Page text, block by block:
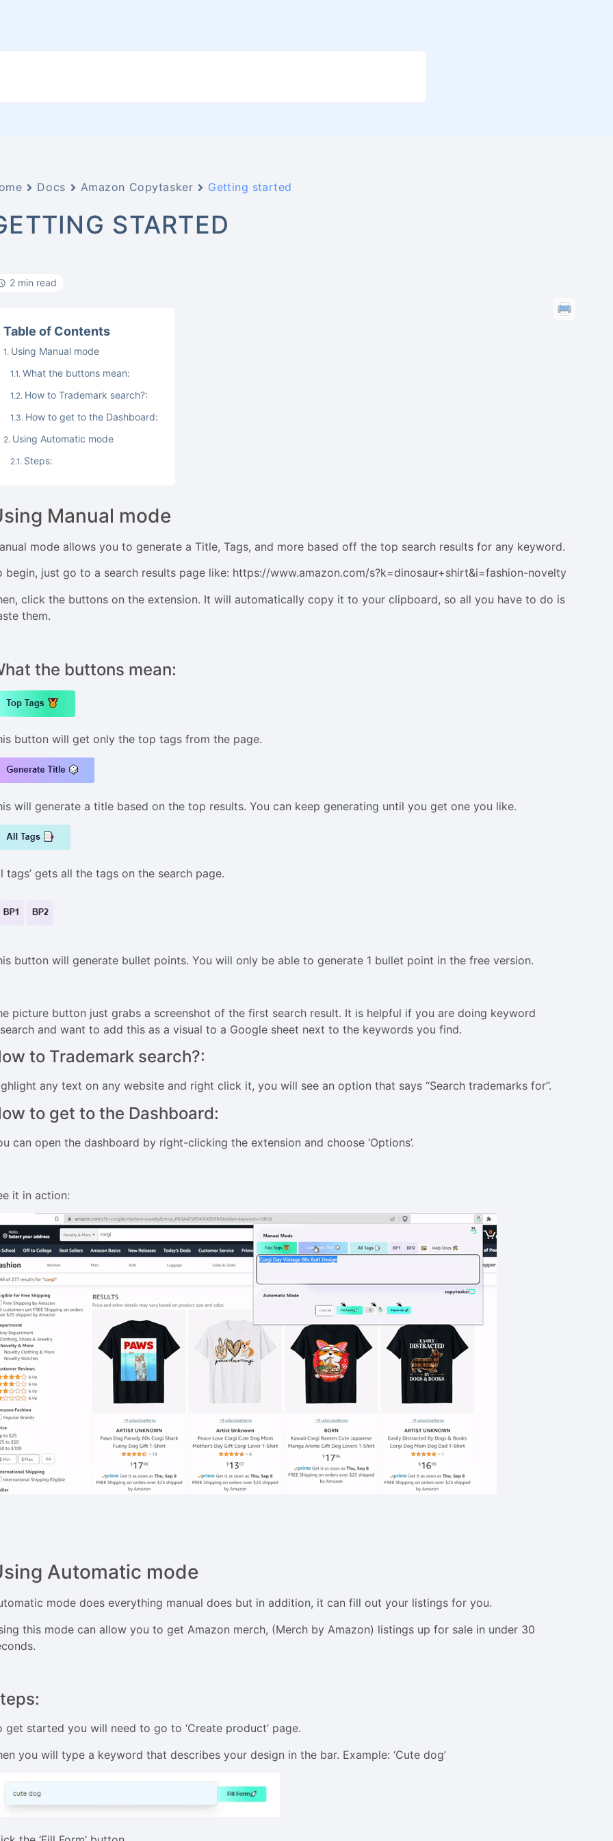
Docs Amazon Copytasker Getting started
STARTED
2 min read
Table of Contents
Using Manual mode
What the buttons mean:
How to Trademark search?:
How to get to the Dashboard:
Using Automatic mode
Steps:
Manual mode
mode allows you to generate a Title, Tags, and more based off the top search results for any keyword.
begin, just go to a search results page like: https://www.amazon.com/s?k=dinosaur+shirt&i=fashion-novelty
click the buttons on the extension. It will automatically copy it to your clipboard, so all you have to do is
them.
the buttons mean:
button will get only the top tags from the page.
will generate a title based on the top results. You can keep generating until you get one you like.
tags’ gets all the tags on the search page.
button will generate bullet points. You will only be able to generate 1 bullet point in the free version.
picture button just grabs a screenshot of the first search result. It is helpful if you are doing keyword
and want to add this as a visual to a Google sheet next to the keywords you find.
to Trademark search?:
any text on any website and right click it, you will see an option that says “Search trademarks for”.
to get to the Dashboard:
can open the dashboard by right-clicking the extension and choose ‘Options’.
it in action:
Automatic mode
mode does everything manual does but in addition, it can fill out your listings for you.
this mode can allow you to get Amazon merch, (Merch by Amazon) listings up for sale in under 30
get started you will need to go to ‘Create product’ page.
you will type a keyword that describes your design in the bar. Example: ‘Cute dog’